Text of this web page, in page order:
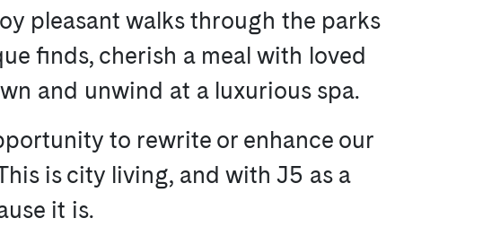
pleasant walks through the parks
finds, cherish a meal with loved
and unwind at a luxurious spa.
to rewrite or enhance our
is city living, and with J5 as a
it is.